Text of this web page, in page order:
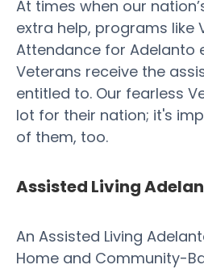
At times when our
extra help, programs like
Attendance for Adelanto
Veterans receive the
entitled to. Our fearless
lot for their nation; it's
of them, too.
Assisted Living
An Assisted Living
Home and Community-